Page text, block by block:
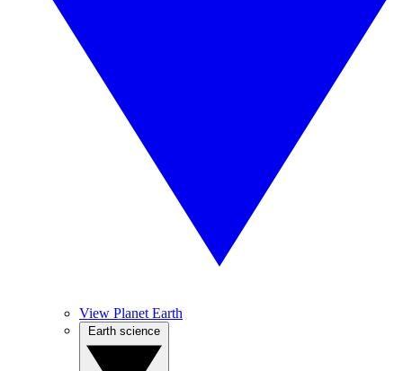
View Planet Earth